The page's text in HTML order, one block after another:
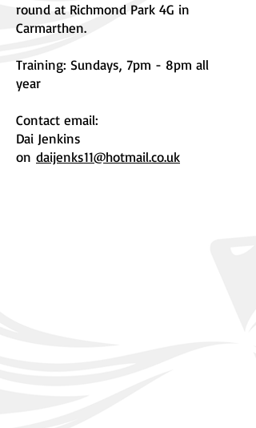
round at Richmond Park 4G in
Carmarthen.
Training: Sundays, 7pm - 8pm all
year
Contact email:
Dai Jenkins
on daijenks11@hotmail.co.uk